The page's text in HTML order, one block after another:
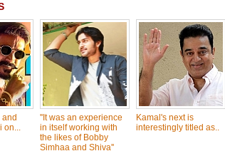
on...
''It was an experience
in itself working with
the likes of Bobby
Simhaa and Shiva''
Kamal's next is
interestingly titled as..